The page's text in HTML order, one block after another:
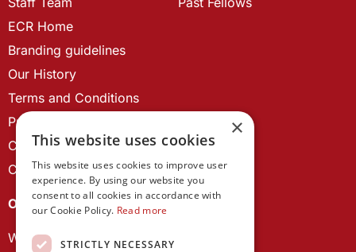
ECR Home
Branding guidelines
Our History
Terms and Conditions
Privacy Policy
Cookie Policy
Contact us
OUR PROJECTS
Wales Studies
×
This website uses cookies
This website uses cookies to improve user
experience. By using our website you
consent to all cookies in accordance with
our Cookie Policy. Read more
STRICTLY NECESSARY